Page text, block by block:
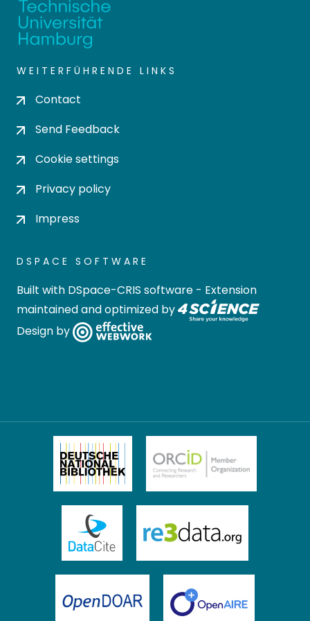
WEITERFÜHRENDE LINKS
Contact
Send Feedback
Cookie settings
Privacy policy
Impress
DSPACE SOFTWARE
Built with DSpace-CRIS software - Extension
maintained and optimized by
Design by